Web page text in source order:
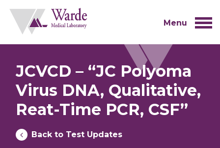
content
Menu
JCVCD – “JC Polyoma
Virus DNA, Qualitative,
Reat-Time PCR, CSF”
Back to Test Updates